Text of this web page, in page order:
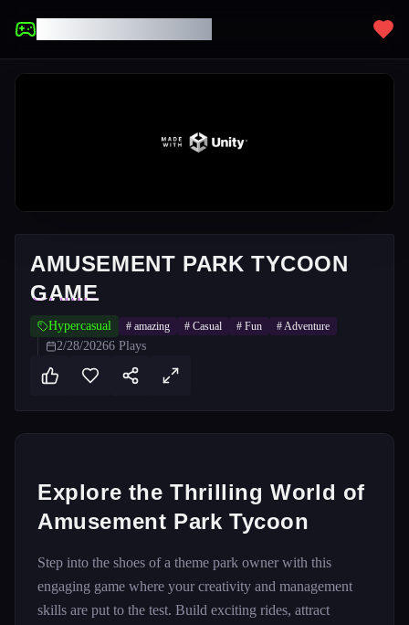
AMUSEMENT PARK TYCOON
GAME
Hypercasual # amazing # Casual # Fun #Adventure
2/28/20266 Plays
Explore the Thrilling World of
Amusement Park Tycoon
Step into the shoes of a theme park owner with this
engaging game where your creativity and management
skills are put to the test. Build exciting rides, attract